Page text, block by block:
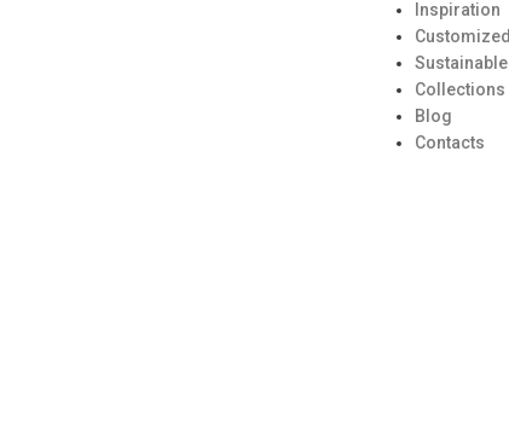
Inspiration
Customized
Sustainable
Collections
Blog
Contacts